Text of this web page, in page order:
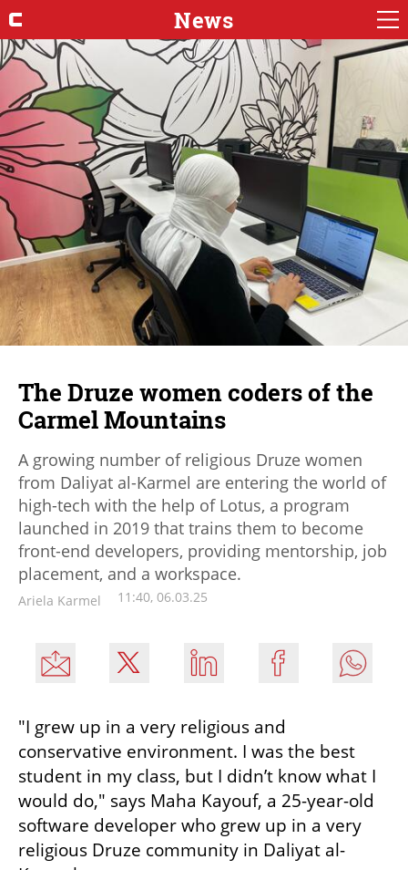
News
The Druze women coders of the
Carmel Mountains
A growing number of religious Druze women
from Daliyat al-Karmel are entering the world of
high-tech with the help of Lotus, a program
launched in 2019 that trains them to become
front-end developers, providing mentorship, job
placement, and a workspace.
Ariela Karmel 11:40, 06.03.25
"I grew up in a very religious and
conservative environment. I was the best
student in my class, but I didn’t know what I
would do," says Maha Kayouf, a 25-year-old
software developer who grew up in a very
religious Druze community in Daliyat al-